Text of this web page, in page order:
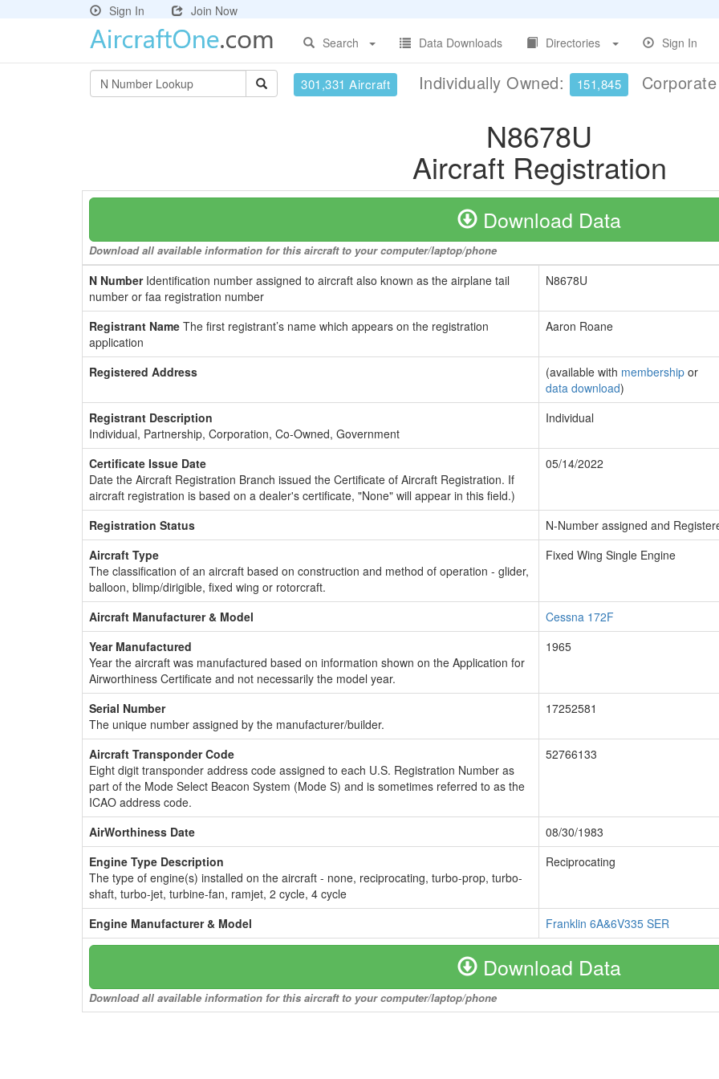
Sign In
Join Now
Search
Data Downloads Directories Sign In
301,331 Aircraft Individually Owned: 151,845
N8678U
Aircraft Registration
Download Data
Download all available information for this aircraft to your computer/laptop/phone
N NumberIdentification number assigned to aircraft also known as the airplane tail
number or faa registration number
N8678U
Registrant Name The first registrant’s name which appears on the registration
application
Aaron Roane
Registered Address (available with membership or
data download)
Registrant Description
Individual, Partnership, Corporation, Co-Owned, Government
Individual
Certificate Issue Date
Date the Aircraft Registration Branch issued the Certificate of Aircraft Registration. If
aircraft registration is based on a dealer's certificate, "None" will appear in this field.)
05/14/2022
Registration Status
N-Number assigned and
Aircraft Type
The classification of an aircraft based on construction and method of operation - glider,
balloon, blimp/dirigible, fixed wing or rotorcraft.
Fixed Wing Single Engine
Aircraft Manufacturer & Model
Cessna 172F
Year Manufactured
Year the aircraft was manufactured based on information shown on the Application for
Airworthiness Certificate and not necessarily the model year.
1965
Serial Number
The unique number assigned by the manufacturer/builder.
17252581
Aircraft Transponder Code
Eight digit transponder address code assigned to each U.S. Registration Number as
part of the Mode Select Beacon System (Mode S) and is sometimes referred to as the
ICAO address code.
52766133
AirWorthiness Date
08/30/1983
Engine Type Description
The type of engine(s) installed on the aircraft - none, reciprocating, turbo-prop, turbo-
shaft, turbo-jet, turbine-fan, ramjet, 2 cycle, 4 cycle
Reciprocating
Engine Manufacturer & Model Franklin 6A&6V335 SER
Download Data
Download all available information for this aircraft to your computer/laptop/phone